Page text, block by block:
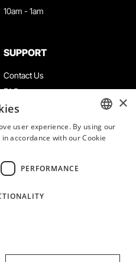
10am - 1am
SUPPORT
Contact Us
FAQ
Terms & Conditions
Privacy & Cookies Policy
Work With Us
Complaints Book
ENGLISH
×
user experience. By using our
accordance with our Cookie
PERFORMANCE